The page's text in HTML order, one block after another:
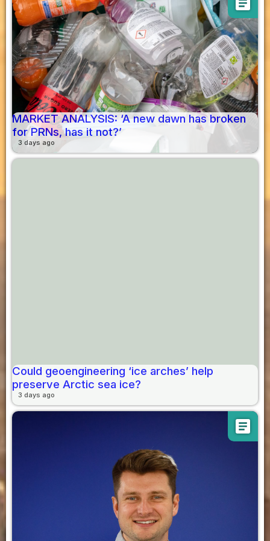
MARKET ANALYSIS: ‘A new dawn has broken
for PRNs, has it not?’
3 days ago
Could geoengineering ‘ice arches’ help
preserve Arctic sea ice?
3 days ago
article